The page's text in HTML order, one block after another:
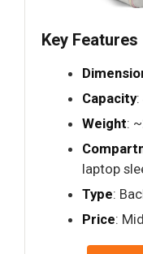
Key Features
Capacity:
Weight:
laptop
Type:
Price: